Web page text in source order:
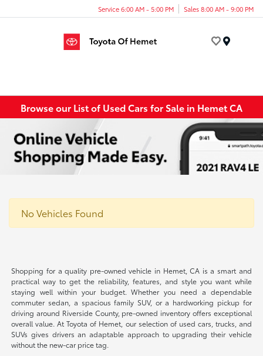
Service 6:00 AM - 5:00 PM Sales 8:00 AM - 9:00 PM
Browse our List of Used Cars for Sale in Hemet CA
No Vehicles Found
Shopping for a quality pre-owned vehicle in Hemet, CA is a smart and
practical way to get the reliability, features, and style you want while
staying well within your budget. Whether you need a dependable
commuter sedan, a spacious family SUV, or a hardworking pickup for
driving around Riverside County, pre-owned inventory offers exceptional
overall value. At Toyota of Hemet, our selection of used cars, trucks, and
SUVs gives drivers an adaptable approach to upgrading their vehicle
without the new-car price tag.